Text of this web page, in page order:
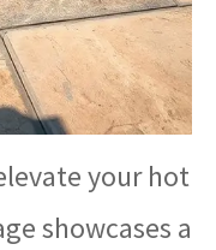
your hot
showcases a